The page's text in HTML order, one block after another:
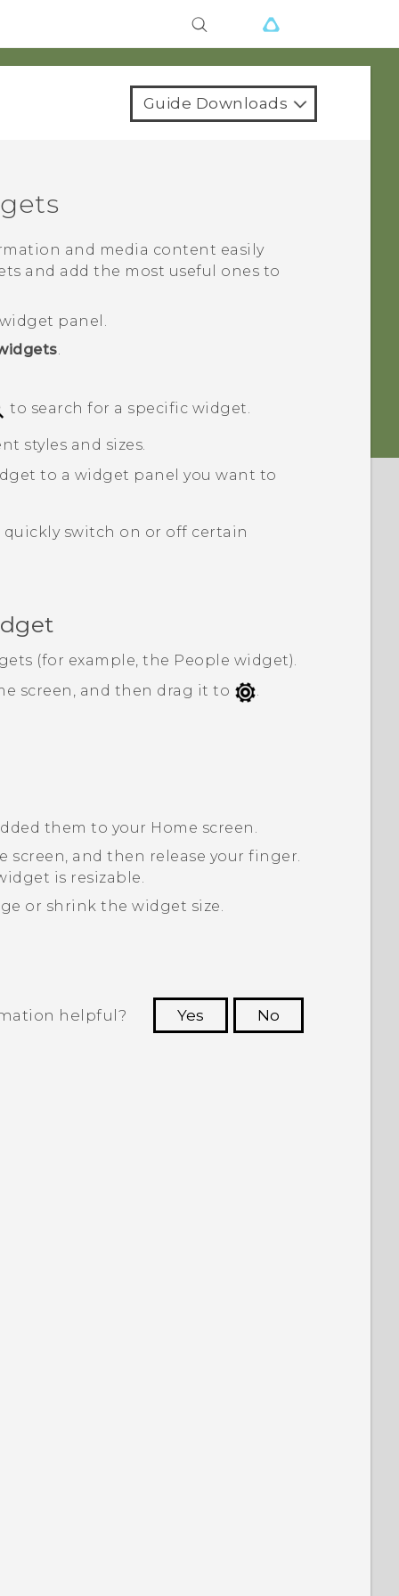
Guide Downloads
and media content easily
and add the most useful ones to
panel.
.
to search for a specific widget.
styles and sizes.
to a widget panel you want to
switch on or off certain
(for example, the People widget).
screen, and then drag it to
.
them to your Home screen.
screen, and then release your finger.
is resizable.
or shrink the widget size.
helpful? Yes
No